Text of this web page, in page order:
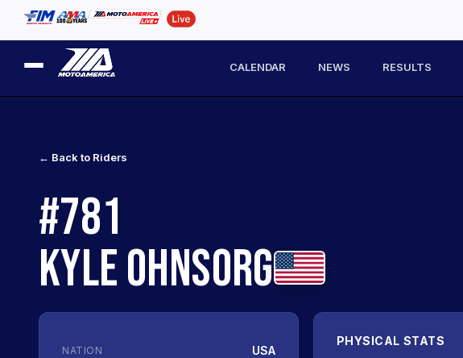
CALENDAR NEWS RESULTS
← Back to Riders
#781
KYLE OHNSORG
NATION USA
PHYSICAL STATS